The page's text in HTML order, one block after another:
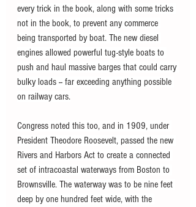
every trick in the book, along with some tricks
not in the book, to prevent any commerce
being transported by boat. The new diesel
engines allowed powerful tug-style boats to
push and haul massive barges that could carry
bulky loads -- far exceeding anything possible
on railway cars.
Congress noted this too, and in 1909, under
President Theodore Roosevelt, passed the new
Rivers and Harbors Act to create a connected
set of intracoastal waterways from Boston to
Brownsville. The waterway was to be nine feet
deep by one hundred feet wide, with the